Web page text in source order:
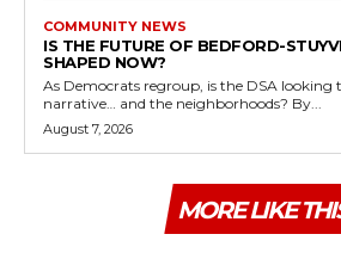
COMMUNITY NEWS
IS THE FUTURE OF BEDFORD-
SHAPED NOW?
As Democrats regroup, is the DSA looking
narrative… and the neighborhoods? By...
August 7, 2026
MORE LIKE